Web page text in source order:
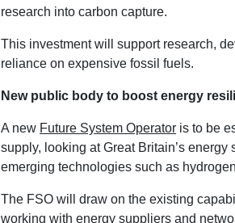
research into carbon capture.
This investment will support research,
reliance on expensive fossil fuels.
New public body to boost energy
A new Future System Operator is to be
supply, looking at Great Britain’s
emerging technologies such as
The FSO will draw on the existing
working with energy suppliers and